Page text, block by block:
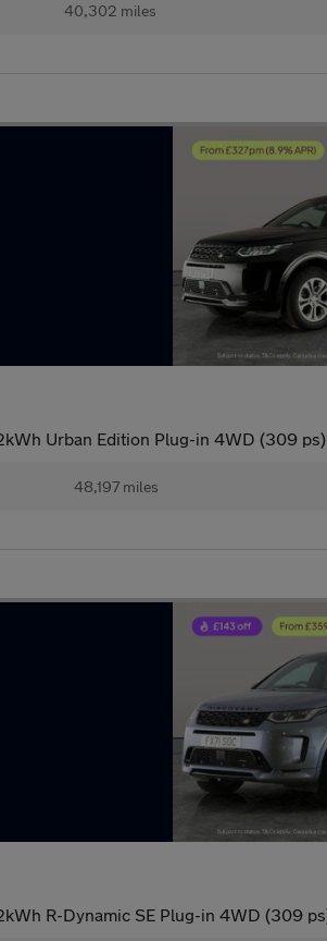
40,302 miles
Urban Edition Plug-in 4WD (309 ps)
48,197 miles
R-Dynamic SE Plug-in 4WD (309